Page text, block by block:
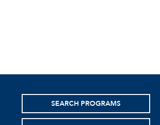
SEARCH PROGRAMS